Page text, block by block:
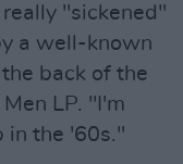
"sickened"
a well-known
back of the
LP. "I'm
in the '60s."